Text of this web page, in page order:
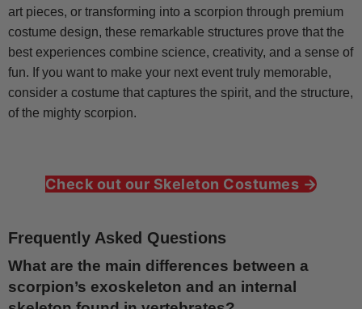
art pieces, or transforming into a scorpion through premium
costume design, these remarkable structures prove that the
best experiences combine science, creativity, and a sense of
fun. If you want to make your next event truly memorable,
consider a costume that captures the spirit, and the structure,
of the mighty scorpion.
Check out our Skeleton Costumes →
Frequently Asked Questions
What are the main differences between a
scorpion’s exoskeleton and an internal